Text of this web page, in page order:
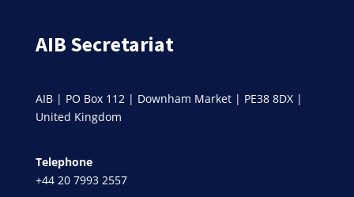
AIB Secretariat
AIB | PO Box 112 | Downham Market | PE38 8DX |
United Kingdom
Telephone
+44 20 7993 2557